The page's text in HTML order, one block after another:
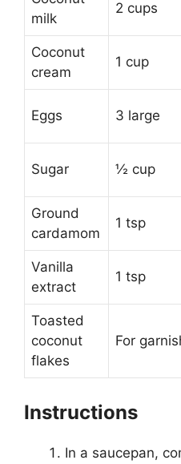
milk
2 cups
Coconut
cream
1 cup
Eggs 3 large
Sugar ½ cup
Ground
cardamom
1 tsp
Vanilla
extract
1 tsp
Toasted
coconut
flakes
For
Instructions
In a saucepan,